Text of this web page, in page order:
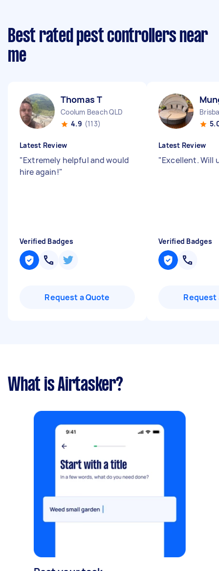
Best rated pest controllers near
me
Thomas T
Coolum Beach QLD
4.9 (113)
Latest Review
"Extremely helpful and would
hire again!"
Verified Badges
Request a Quote
Latest Review
"Excellent. Will
Verified Badges
Request
What is Airtasker?